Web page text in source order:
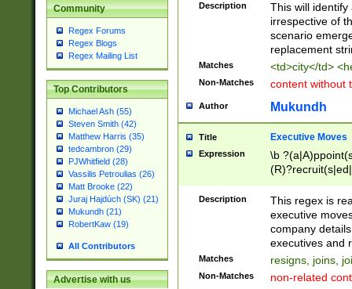
Community
Regex Forums
Regex Blogs
Regex Mailing List
Top Contributors
Michael Ash (55)
Steven Smith (42)
Matthew Harris (35)
tedcambron (29)
PJWhitfield (28)
Vassilis Petroulias (26)
Matt Brooke (22)
Juraj Hajdúch (SK) (21)
Mukundh (21)
RobertKaw (19)
All Contributors
Advertise with us
Description
This will
irrespective of
scenario
replacement
Matches <td>city</td>
Non-Matches content without
Author Mukundh
Title Executive Moves
Expression
\b
names(d)?|
reassumes
promoted to|
will succeed|
promoted to|
Description
This regex is
executive
company
executives and
Matches resigns, joins,
Non-Matches non-related